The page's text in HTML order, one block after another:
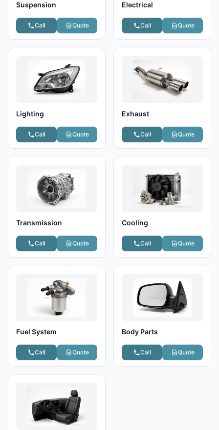
Suspension
Call Quote
Electrical
Call Quote
Lighting
Call Quote
Exhaust
Call Quote
Transmission
Call Quote
Cooling
Call Quote
Fuel System
Call Quote
Body Parts
Call Quote